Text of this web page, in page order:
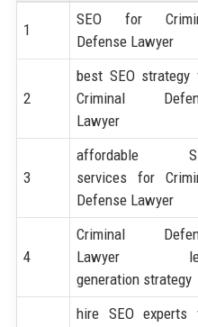
1
SEO for
Defense Lawyer
2
best SEO strategy
Criminal
Lawyer
3
affordable
services for
Defense Lawyer
4
Criminal
Lawyer
generation strategy
hire SEO experts